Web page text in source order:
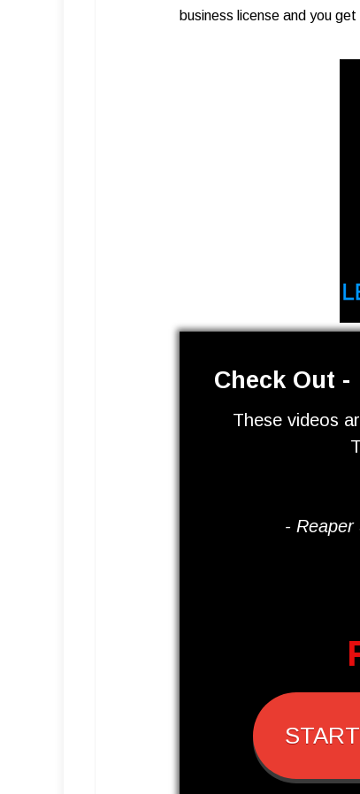
business license and you
Check Out -
These videos
- Reaper